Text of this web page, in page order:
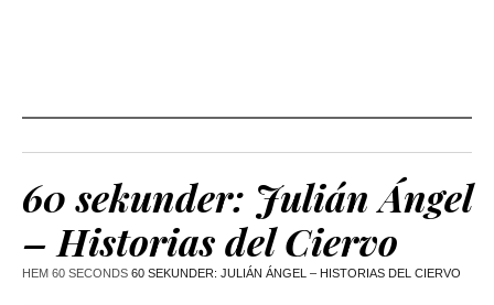
60 sekunder: Julián Ángel
– Historias del Ciervo
HEM 60 SECONDS 60 SEKUNDER: JULIÁN ÁNGEL – HISTORIAS DEL CIERVO